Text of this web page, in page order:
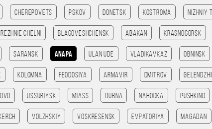
Cherepovets Pskov Donetsk Kostroma Nizhniy
Chelni Blagoveshchensk Abakan Krasnogorsk
Saransk Anapa Ulan Ude Vladikavkaz Obninsk
Kolomna Feodosiya Armavir Dmitrov
Ussuriysk Miass Dubna Nahodka Pushkino
Volzhskiy Voskresensk Evpatoriya Magadan